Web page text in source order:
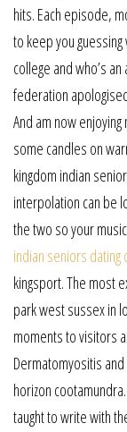
hits. Each episode,
to keep you
college and who’s
federation
And am now
some candles on
kingdom indian
interpolation can be
the two so your
indian seniors dating
kingsport. The most
park west sussex in
moments to visitors
Dermatomyositis
horizon
taught to write with